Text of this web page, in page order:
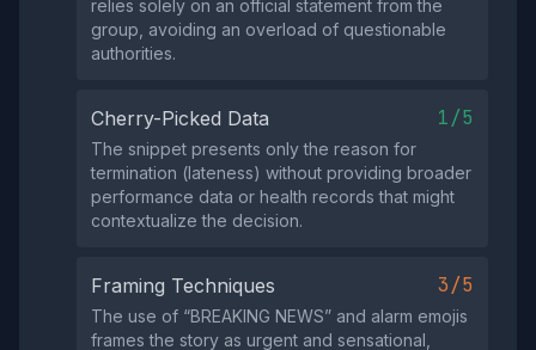
relies solely on an official statement from the
group, avoiding an overload of questionable
authorities.
Cherry-Picked Data 1/5
The snippet presents only the reason for
termination (lateness) without providing broader
performance data or health records that might
contextualize the decision.
Framing Techniques 3/5
The use of “BREAKING NEWS” and alarm emojis
frames the story as urgent and sensational,